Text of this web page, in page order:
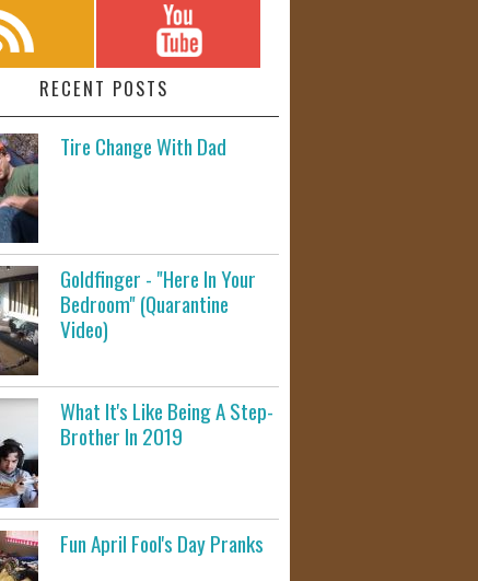
RECENT POSTS
Tire Change With Dad
Goldfinger - "Here In Your
Bedroom" (Quarantine
Video)
What It's Like Being A Step-
Brother In 2019
Fun April Fool's Day Pranks